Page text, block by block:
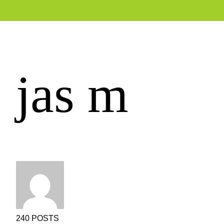
jas m
240 POSTS